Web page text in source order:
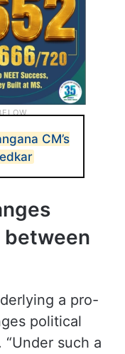
CM’s
between
a pro-
political
such a